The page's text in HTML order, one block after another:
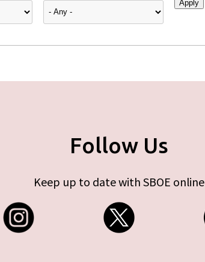
Follow Us
Keep up to date with SBOE online